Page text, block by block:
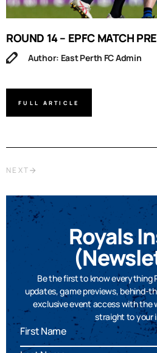
ROUND 14 – EPFC MATCH
Author: East Perth FC Admin
FULL ARTICLE
NEXT
Royals
Be the first to know everything
updates, game previews, behind-
exclusive event access with the
straight to your